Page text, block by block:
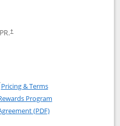
†
Club application in new
United Club(Service
Pricing & TermsOpens in a new window
Program
(PDF)Opens in a new